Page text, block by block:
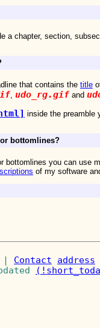
a chapter, section,
that contains the title
, udo_rg.gif and
inside the preamble
bottomlines?
bottomlines you can use
of my software
|
Contact address